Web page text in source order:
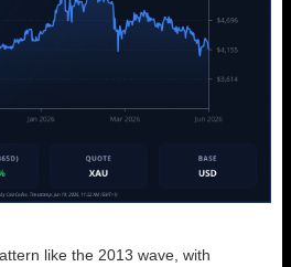
like the 2013 wave, with